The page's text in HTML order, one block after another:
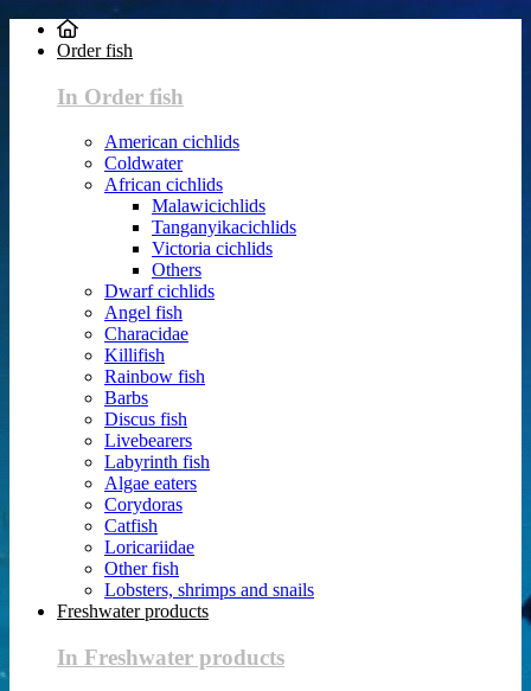
Order fish
In Order fish
American cichlids
Coldwater
African cichlids
Malawicichlids
Tanganyikacichlids
Victoria cichlids
Others
Dwarf cichlids
Angel fish
Characidae
Killifish
Rainbow fish
Barbs
Discus fish
Livebearers
Labyrinth fish
Algae eaters
Corydoras
Catfish
Loricariidae
Other fish
Lobsters, shrimps and snails
Freshwater products
In Freshwater products